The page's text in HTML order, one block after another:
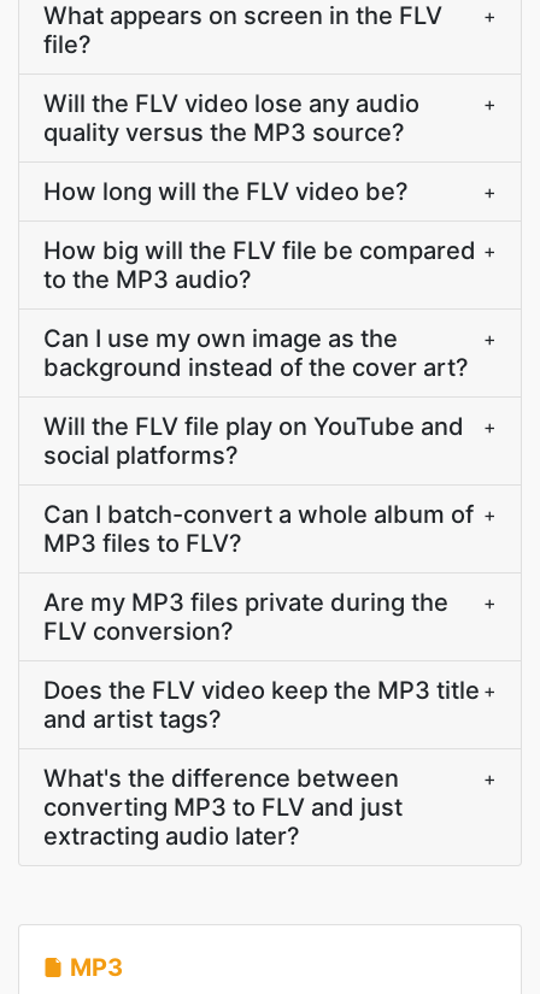
What appears on screen in the FLV
file?
+
Will the FLV video lose any audio
quality versus the MP3 source?
+
How long will the FLV video be? +
How big will the FLV file be compared
to the MP3 audio?
+
Can I use my own image as the
background instead of the cover art?
+
Will the FLV file play on YouTube and
social platforms?
+
Can I batch-convert a whole album of
MP3 files to FLV?
+
Are my MP3 files private during the
FLV conversion?
+
Does the FLV video keep the MP3 title
and artist tags?
+
What's the difference between
converting MP3 to FLV and just
extracting audio later?
+
MP3